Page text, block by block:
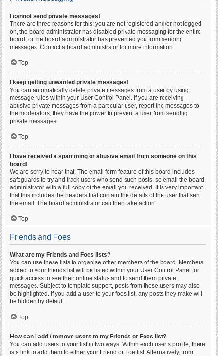
I cannot send private messages!
There are three reasons for this; you are not registered and/or not logged
on, the board administrator has disabled private messaging for the entire
board, or the board administrator has prevented you from sending
messages. Contact a board administrator for more information.
Top
I keep getting unwanted private messages!
You can automatically delete private messages from a user by using
message rules within your User Control Panel. If you are receiving
abusive private messages from a particular user, report the messages to
the moderators; they have the power to prevent a user from sending
private messages.
Top
I have received a spamming or abusive email from someone on this
board!
We are sorry to hear that. The email form feature of this board includes
safeguards to try and track users who send such posts, so email the board
administrator with a full copy of the email you received. It is very important
that this includes the headers that contain the details of the user that sent
the email. The board administrator can then take action.
Top
Friends and Foes
What are my Friends and Foes lists?
You can use these lists to organise other members of the board. Members
added to your friends list will be listed within your User Control Panel for
quick access to see their online status and to send them private
messages. Subject to template support, posts from these users may also
be highlighted. If you add a user to your foes list, any posts they make will
be hidden by default.
Top
How can I add / remove users to my Friends or Foes list?
You can add users to your list in two ways. Within each user’s profile, there
is a link to add them to either your Friend or Foe list. Alternatively, from